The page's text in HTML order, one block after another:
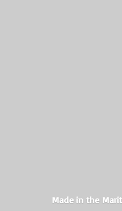
Made in the